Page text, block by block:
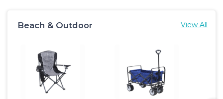
Beach & Outdoor View All